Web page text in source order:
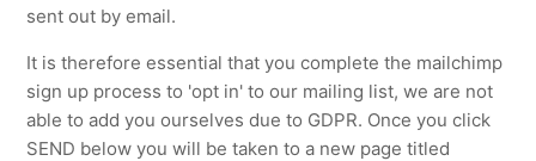
sent out by email.
It is therefore essential that you complete the mailchimp
sign up process to 'opt in' to our mailing list, we are not
able to add you ourselves due to GDPR. Once you click
SEND below you will be taken to a new page titled